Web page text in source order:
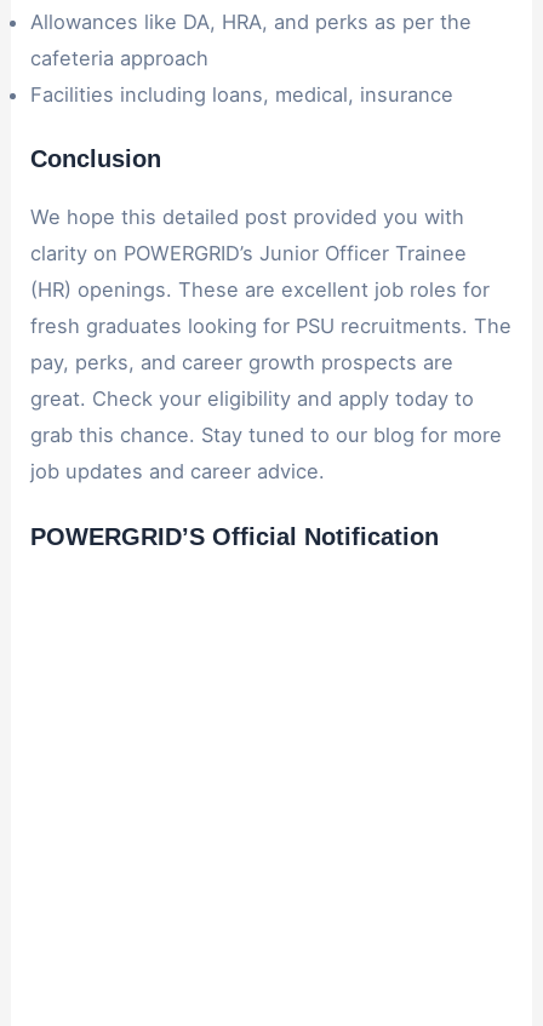
Allowances like DA, HRA, and perks as per the
cafeteria approach
Facilities including loans, medical, insurance
Conclusion
We hope this detailed post provided you with
clarity on POWERGRID’s Junior Officer Trainee
(HR) openings. These are excellent job roles for
fresh graduates looking for PSU recruitments. The
pay, perks, and career growth prospects are
great. Check your eligibility and apply today to
grab this chance. Stay tuned to our blog for more
job updates and career advice.
POWERGRID’S Official Notification